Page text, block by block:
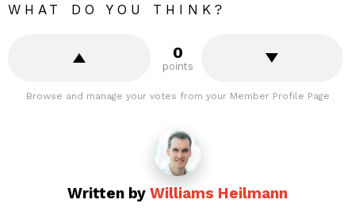
WHAT DO YOU THINK?
0
points
Browse and manage your votes from your Member Profile Page
Written by Williams Heilmann